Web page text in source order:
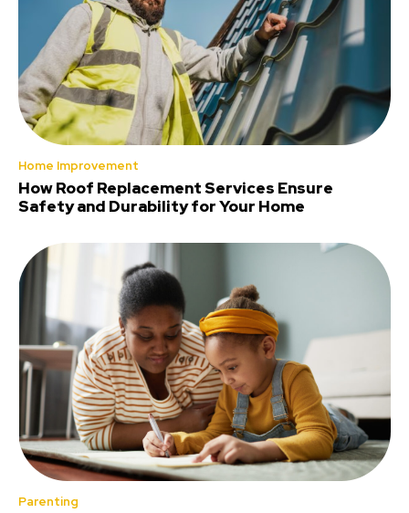
Home Improvement
How Roof Replacement Services Ensure
Safety and Durability for Your Home
Parenting